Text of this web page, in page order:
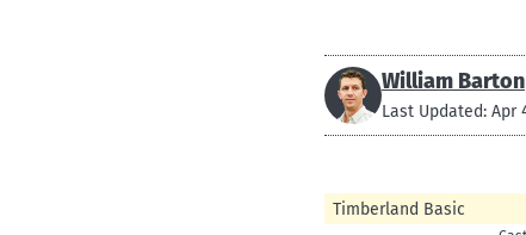
William Barton
Last Updated: Apr
Timberland Basic